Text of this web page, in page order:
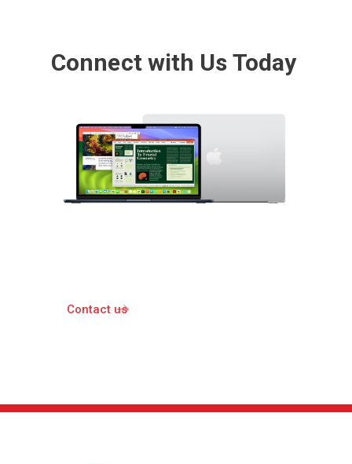
Connect with Us Today
Contact us